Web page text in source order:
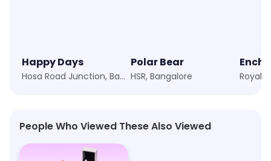
Happy Days
Hosa Road Junction, Bangalore
Polar Bear
HSR, Bangalore
People Who Viewed These Also Viewed